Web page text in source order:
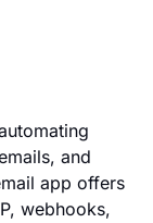
and
app offers
webhooks,